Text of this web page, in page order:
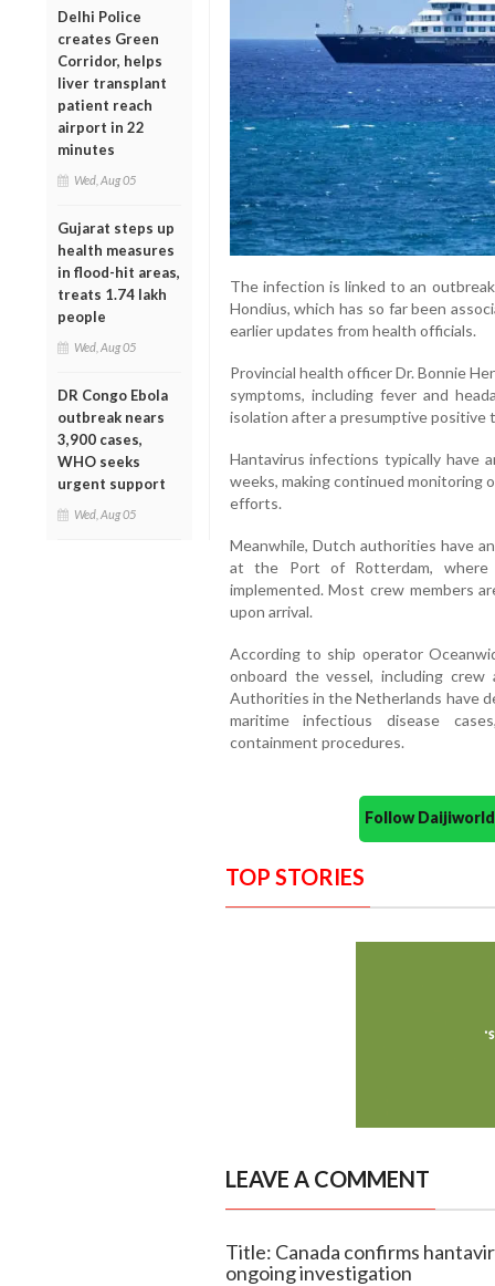
Delhi Police
creates Green
Corridor, helps
liver transplant
patient reach
airport in 22
minutes
Wed, Aug 05
Gujarat steps up
health measures
in flood-hit areas,
treats 1.74 lakh
people
Wed, Aug 05
DR Congo Ebola
outbreak nears
3,900 cases,
WHO seeks
urgent support
Wed, Aug 05
The infection is linked to an
Hondius, which has so far been
earlier updates from health officials.
Provincial health officer Dr. Bonnie
symptoms, including fever and
isolation after a presumptive positive
Hantavirus infections typically have
weeks, making continued monitoring
efforts.
Meanwhile, Dutch authorities have
at the Port of Rotterdam,
implemented. Most crew members
upon arrival.
According to ship operator
onboard the vessel, including
Authorities in the Netherlands have
maritime infectious disease
containment procedures.
Follow
TOP STORIES
LEAVE A COMMENT
Title: Canada confirms
ongoing investigation